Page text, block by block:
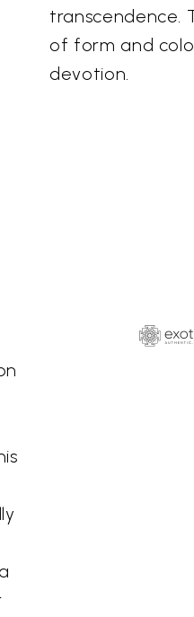
transcendence.
of form and
devotion.